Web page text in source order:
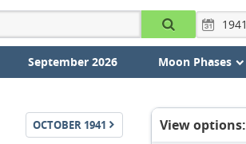
September 2026 Moon Phases
OCTOBER 1941 View options: